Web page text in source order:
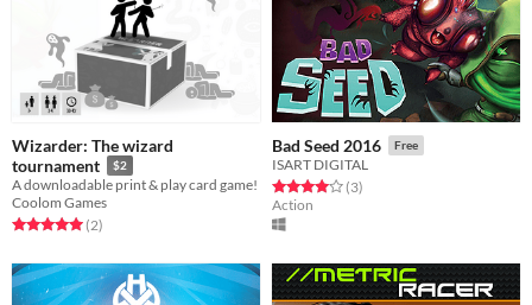
Wizarder: The wizard
tournament
$2
A downloadable print & play card game!
Coolom Games
Rated 5.0 out of 5 stars
(2total ratings
)
Bad Seed 2016 Free
ISART DIGITAL
Rated 4.0 out of 5 stars
(3total ratings
)
Action